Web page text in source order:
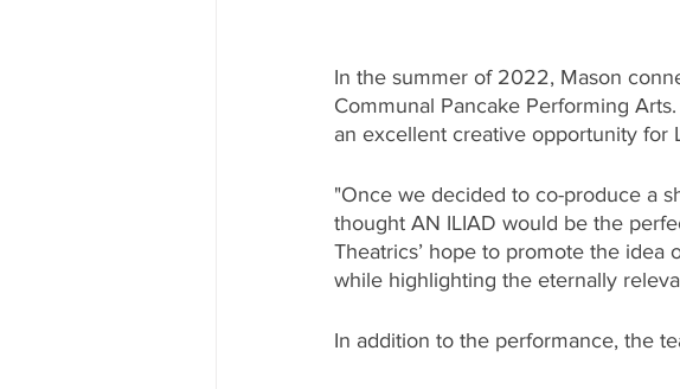
In the summer of 2022, Mason
Communal Pancake Performing
an excellent creative opportunity for
"Once we decided to co-produce a
thought AN ILIAD would be the
Theatrics’ hope to promote the idea
while highlighting the eternally
In addition to the performance, the